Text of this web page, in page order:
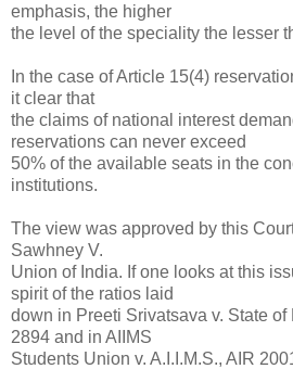
emphasis, the higher
the level of the speciality the lesser
In the case of Article 15(4)
it clear that
the claims of national interest
reservations can never exceed
50% of the available seats in the
institutions.
The view was approved by this
Sawhney V.
Union of India. If one looks at this
spirit of the ratios laid
down in Preeti Srivatsava v. State of
2894 and in AIIMS
Students Union v. A.I.I.M.S., AIR